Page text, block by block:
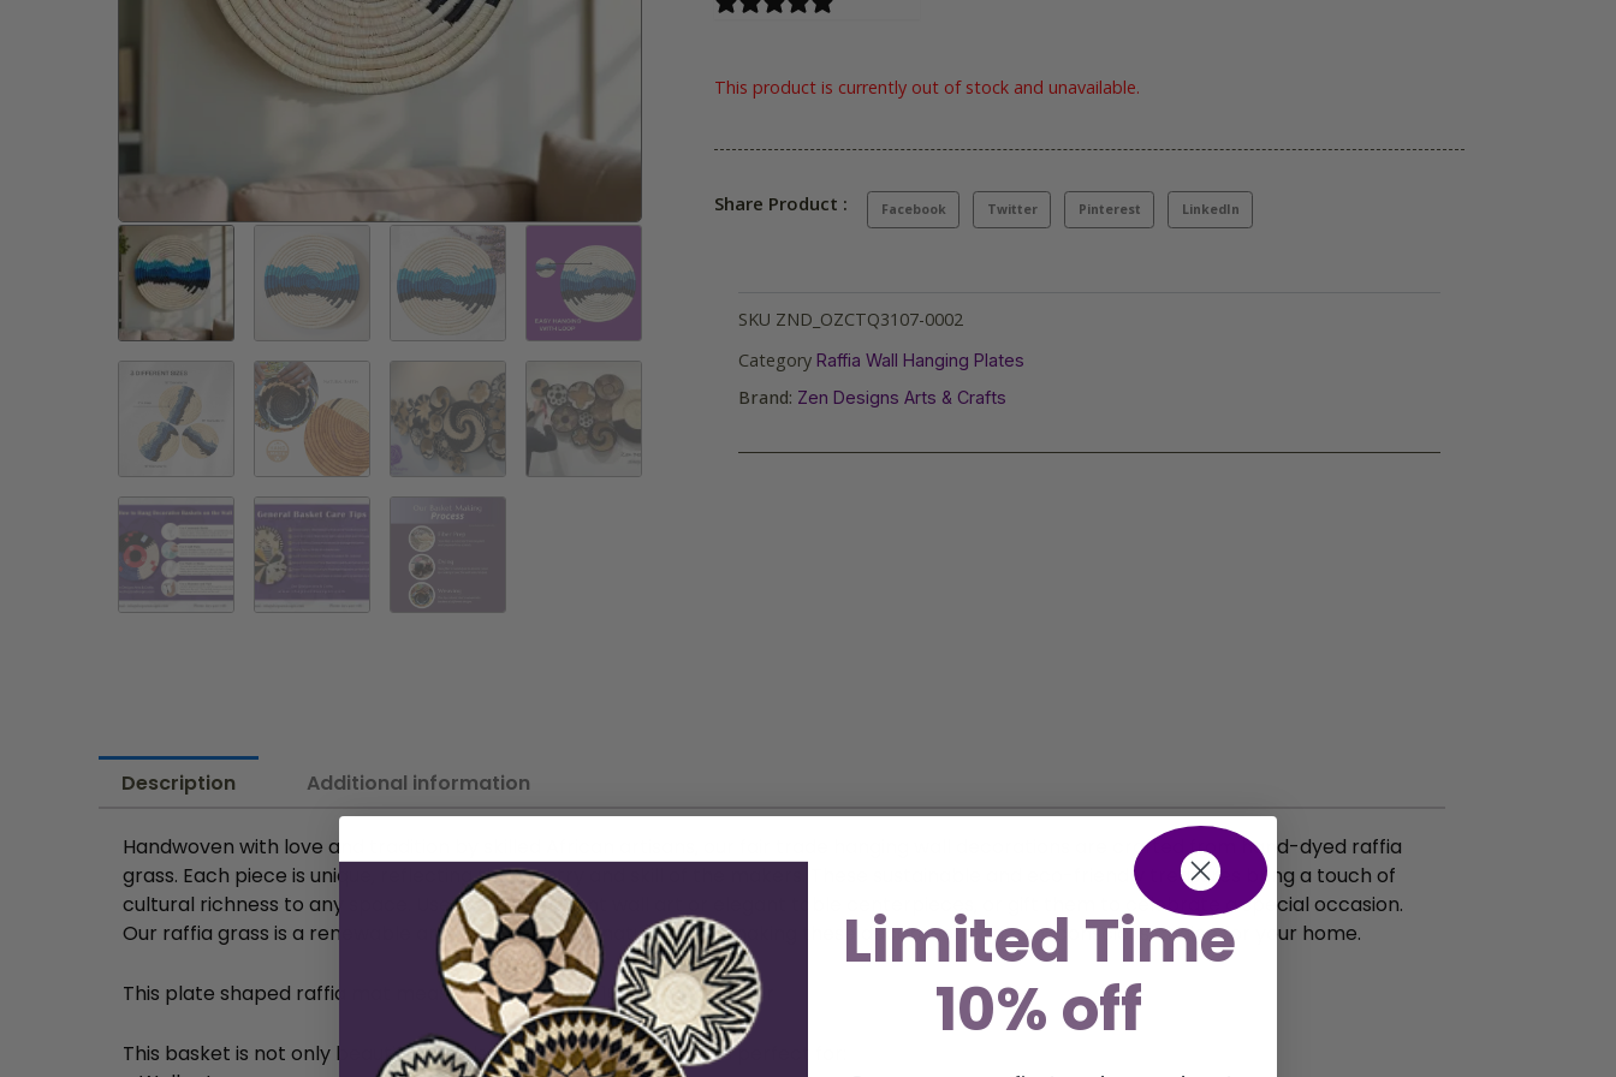
This product is currently out of stock and unavailable.
Share Product : Facebook Twitter Pinterest LinkedIn
SKU ZND_OZCTQ3107-0002
Category Raffia Wall Hanging Plates
Brand: Zen Designs Arts & Crafts
Description Additional information
Handwoven with love and tradition by skilled African artisans, our fair trade hanging wall decorations are crafted from hand-dyed raffia
grass. Each piece is unique, reflecting the artistry and skill of the makers. These sustainable and eco-friendly treasures bring a touch of
cultural richness to any space. Use them as vibrant wall art or elegant table centerpieces, or gift them to celebrate a special occasion.
Our raffia grass is a renewable and biodegradable natural fiber, making these decorations an eco-conscious choice for your home.
This plate shaped raffia mat measures approx 18″, 16″, 14″ in diameter
This basket is not only beautiful but also incredibly functional. It’s perfect for:
Limited Time
10% off